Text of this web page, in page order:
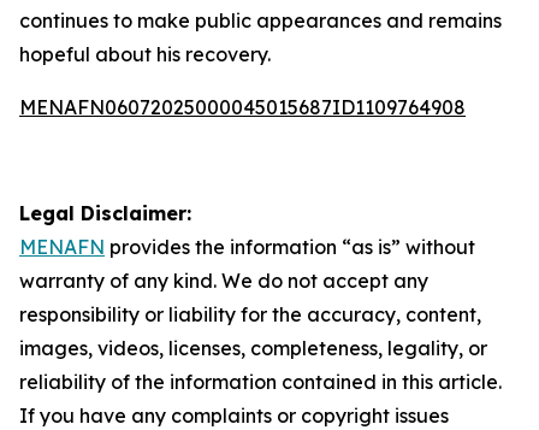
continues to make public appearances and remains
hopeful about his recovery.
MENAFN06072025000045015687ID1109764908
Legal Disclaimer:
MENAFN provides the information “as is” without
warranty of any kind. We do not accept any
responsibility or liability for the accuracy, content,
images, videos, licenses, completeness, legality, or
reliability of the information contained in this article.
If you have any complaints or copyright issues